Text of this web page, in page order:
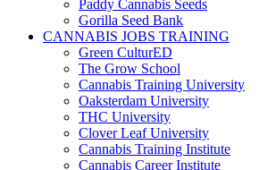
Paddy Cannabis Seeds
Gorilla Seed Bank
CANNABIS JOBS TRAINING
Green CulturED
The Grow School
Cannabis Training University
Oaksterdam University
THC University
Clover Leaf University
Cannabis Training Institute
Cannabis Career Institute